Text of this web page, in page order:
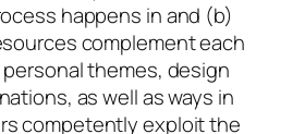
happens in and (b)
complement each
themes, design
as well as ways in
competently exploit the